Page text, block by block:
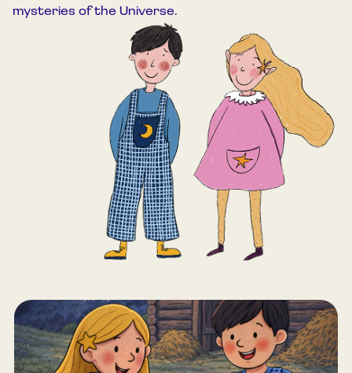
mysteries of the Universe.